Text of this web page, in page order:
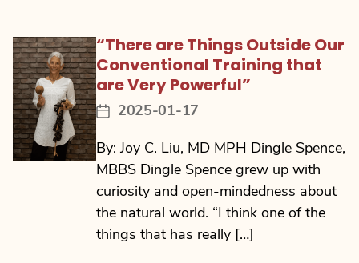
“There are Things Outside Our
Conventional Training that
are Very Powerful”
Post2025-01-17
By: Joy C. Liu, MD MPH Dingle Spence,
MBBS Dingle Spence grew up with
curiosity and open-mindedness about
the natural world. “I think one of the
things that has really […]